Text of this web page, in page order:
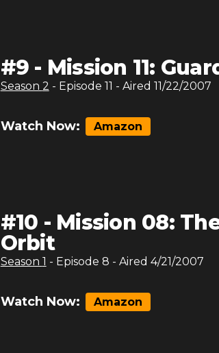
#9 - Mission 11:
Season 2 - Episode 11 - Aired 11/22/2007
Watch Now: Amazon
#10 - Mission 08:
Orbit
Season 1 - Episode 8 - Aired 4/21/2007
Watch Now: Amazon